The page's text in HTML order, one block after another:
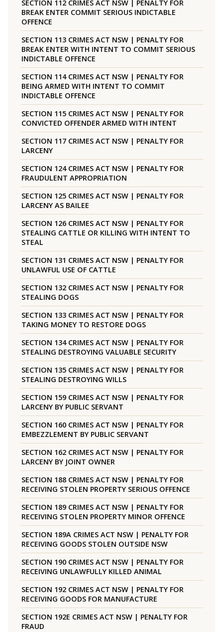
SECTION 112 CRIMES ACT NSW | PENALTY FOR
BREAK ENTER COMMIT SERIOUS INDICTABLE
OFFENCE
SECTION 113 CRIMES ACT NSW | PENALTY FOR
BREAK ENTER WITH INTENT TO COMMIT SERIOUS
INDICTABLE OFFENCE
SECTION 114 CRIMES ACT NSW | PENALTY FOR
BEING ARMED WITH INTENT TO COMMIT
INDICTABLE OFFENCE
SECTION 115 CRIMES ACT NSW | PENALTY FOR
CONVICTED OFFENDER ARMED WITH INTENT
SECTION 117 CRIMES ACT NSW | PENALTY FOR
LARCENY
SECTION 124 CRIMES ACT NSW | PENALTY FOR
FRAUDULENT APPROPRIATION
SECTION 125 CRIMES ACT NSW | PENALTY FOR
LARCENY AS BAILEE
SECTION 126 CRIMES ACT NSW | PENALTY FOR
STEALING CATTLE OR KILLING WITH INTENT TO
STEAL
SECTION 131 CRIMES ACT NSW | PENALTY FOR
UNLAWFUL USE OF CATTLE
SECTION 132 CRIMES ACT NSW | PENALTY FOR
STEALING DOGS
SECTION 133 CRIMES ACT NSW | PENALTY FOR
TAKING MONEY TO RESTORE DOGS
SECTION 134 CRIMES ACT NSW | PENALTY FOR
STEALING DESTROYING VALUABLE SECURITY
SECTION 135 CRIMES ACT NSW | PENALTY FOR
STEALING DESTROYING WILLS
SECTION 159 CRIMES ACT NSW | PENALTY FOR
LARCENY BY PUBLIC SERVANT
SECTION 160 CRIMES ACT NSW | PENALTY FOR
EMBEZZLEMENT BY PUBLIC SERVANT
SECTION 162 CRIMES ACT NSW | PENALTY FOR
LARCENY BY JOINT OWNER
SECTION 188 CRIMES ACT NSW | PENALTY FOR
RECEIVING STOLEN PROPERTY SERIOUS OFFENCE
SECTION 189 CRIMES ACT NSW | PENALTY FOR
RECEIVING STOLEN PROPERTY MINOR OFFENCE
SECTION 189A CRIMES ACT NSW | PENALTY FOR
RECEIVING GOODS STOLEN OUTSIDE NSW
SECTION 190 CRIMES ACT NSW | PENALTY FOR
RECEIVING UNLAWFULLY KILLED ANIMAL
SECTION 192 CRIMES ACT NSW | PENALTY FOR
RECEIVING GOODS FOR MANUFACTURE
SECTION 192E CRIMES ACT NSW | PENALTY FOR
FRAUD